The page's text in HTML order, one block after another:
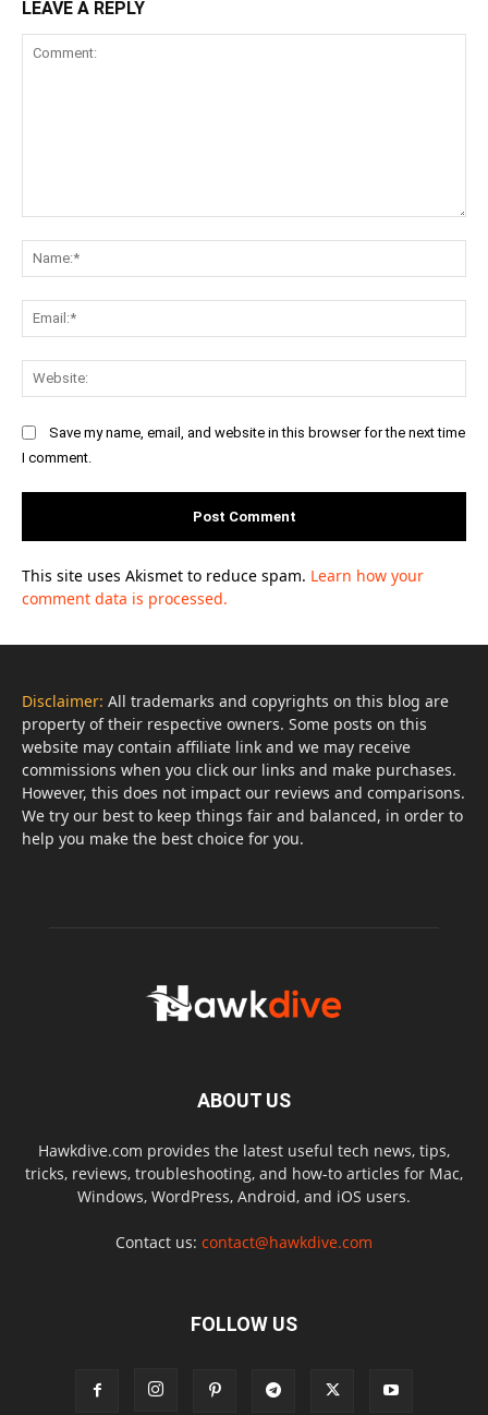
LEAVE A REPLY
Save my name, email, and website in this browser for the next time
I comment.
This site uses Akismet to reduce spam. Learn how your
comment data is processed.
Disclaimer: All trademarks and copyrights on this blog are
property of their respective owners. Some posts on this
website may contain affiliate link and we may receive
commissions when you click our links and make purchases.
However, this does not impact our reviews and comparisons.
We try our best to keep things fair and balanced, in order to
help you make the best choice for you.
ABOUT US
Hawkdive.com provides the latest useful tech news, tips,
tricks, reviews, troubleshooting, and how-to articles for Mac,
Windows, WordPress, Android, and iOS users.
Contact us: contact@hawkdive.com
FOLLOW US